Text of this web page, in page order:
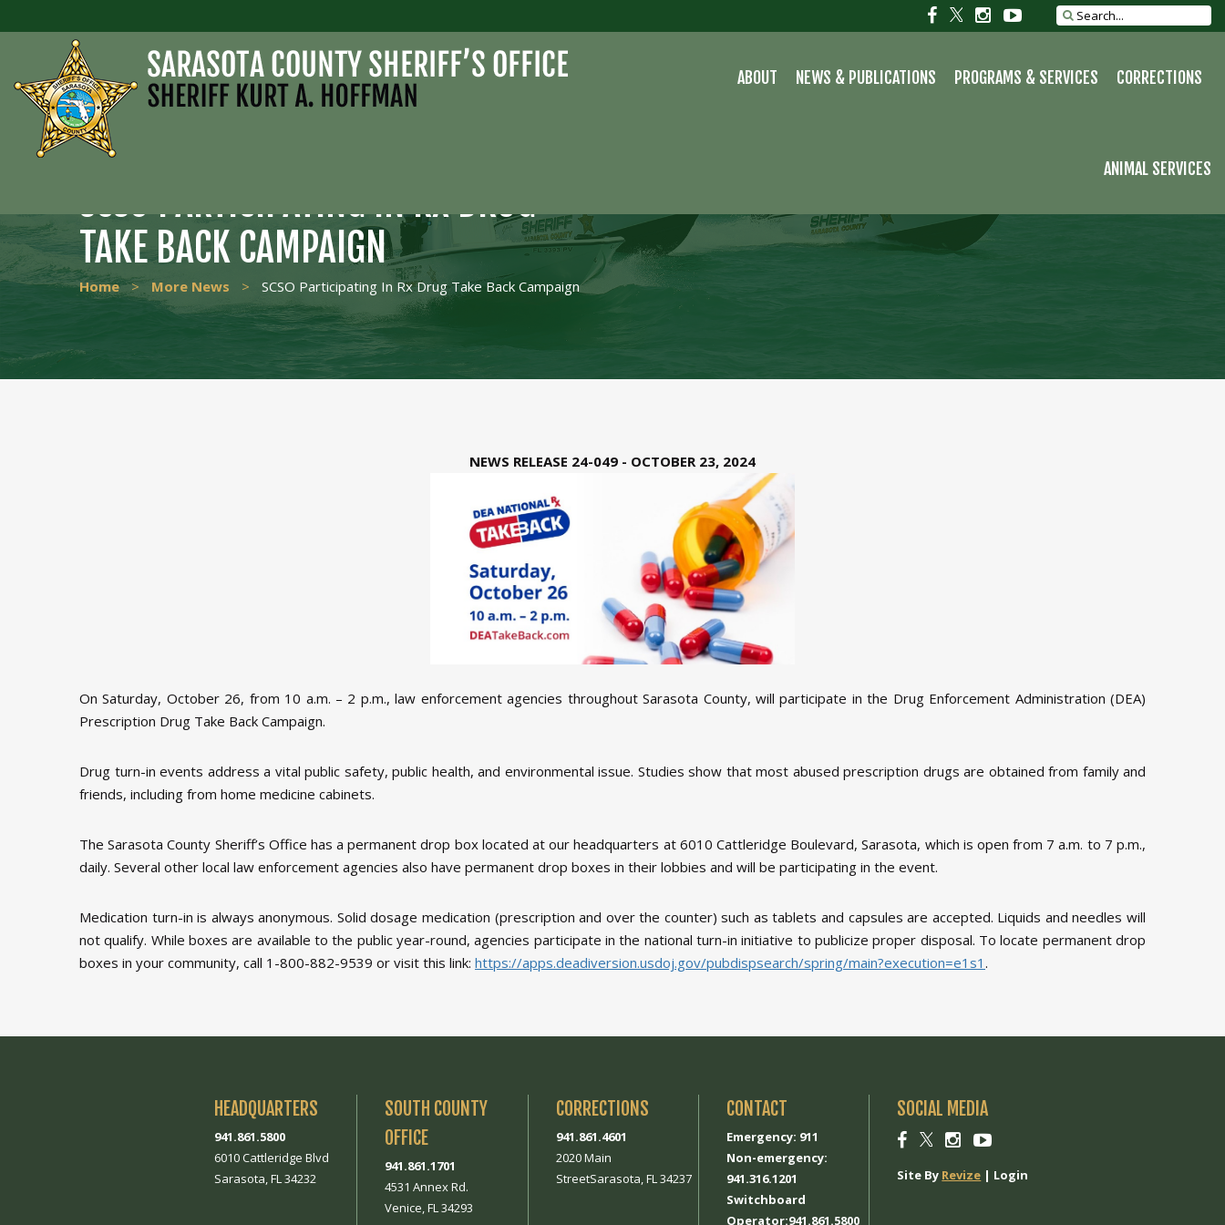
Search
site
SocialSocialSocialSocial
ABOUT NEWS & PUBLICATIONS PROGRAMS & SERVICES CORRECTIONS
ANIMAL SERVICES
SCSO PARTICIPATING IN RX DRUG
TAKE BACK CAMPAIGN
Home > More News > SCSO Participating In Rx Drug Take Back Campaign
NEWS RELEASE 24-049 - OCTOBER 23, 2024
On Saturday, October 26, from 10 a.m. – 2 p.m., law enforcement agencies throughout Sarasota County, will participate in the Drug Enforcement Administration (DEA)
Prescription Drug Take Back Campaign.
Drug turn-in events address a vital public safety, public health, and environmental issue. Studies show that most abused prescription drugs are obtained from family and
friends, including from home medicine cabinets.
The Sarasota County Sheriff’s Office has a permanent drop box located at our headquarters at 6010 Cattleridge Boulevard, Sarasota, which is open from 7 a.m. to 7 p.m.,
daily. Several other local law enforcement agencies also have permanent drop boxes in their lobbies and will be participating in the event.
Medication turn-in is always anonymous. Solid dosage medication (prescription and over the counter) such as tablets and capsules are accepted. Liquids and needles will
not qualify. While boxes are available to the public year-round, agencies participate in the national turn-in initiative to publicize proper disposal. To locate permanent drop
boxes in your community, call 1-800-882-9539 or visit this link: https://apps.deadiversion.usdoj.gov/pubdispsearch/spring/main?execution=e1s1 .
HEADQUARTERS
941.861.5800
6010 Cattleridge Blvd
Sarasota, FL 34232
SOUTH COUNTY
OFFICE
941.861.1701
4531 Annex Rd.
Venice, FL 34293
CORRECTIONS
941.861.4601
2020 Main
StreetSarasota, FL 34237
CONTACT
Emergency: 911
Non-emergency:
941.316.1201
Switchboard
Operator:941.861.5800
SOCIAL MEDIA
SocialSocialSocialSocial
Site By Revize | Login